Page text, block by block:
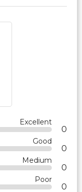
Excellent
0
Good
0
Medium
0
Poor
0